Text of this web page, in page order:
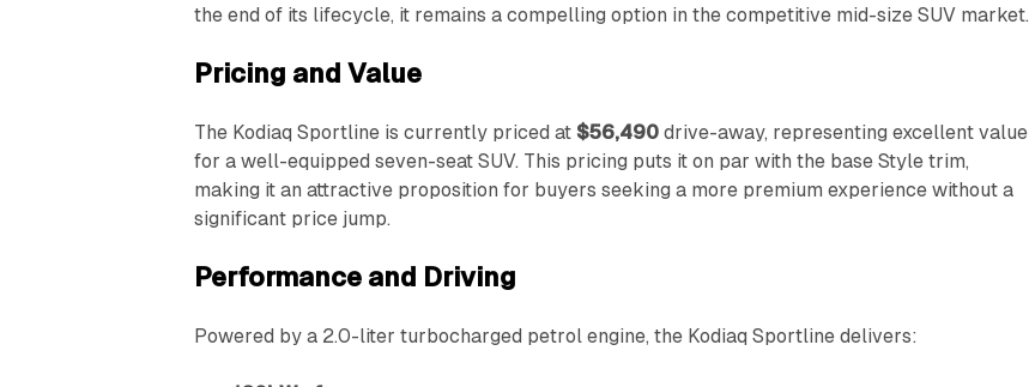
the end of its lifecycle, it remains a compelling option in the competitive mid-size SUV market.
Pricing and Value
The Kodiaq Sportline is currently priced at $56,490 drive-away, representing excellent value
for a well-equipped seven-seat SUV. This pricing puts it on par with the base Style trim,
making it an attractive proposition for buyers seeking a more premium experience without a
significant price jump.
Performance and Driving
Powered by a 2.0-liter turbocharged petrol engine, the Kodiaq Sportline delivers: